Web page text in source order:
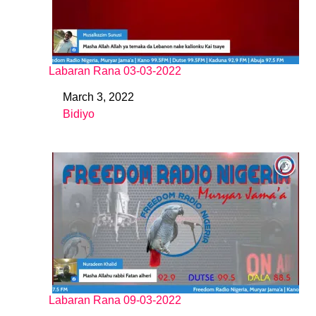
Labaran Rana 03-03-2022
DateMarch 3, 2022
In relation to
Bidiyo
Labaran Rana 09-03-2022